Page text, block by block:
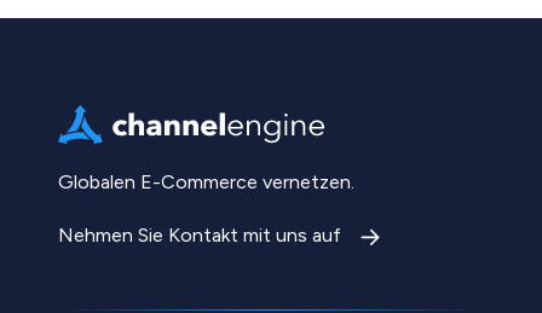
Globalen E-Commerce vernetzen.
Nehmen Sie Kontakt mit uns auf